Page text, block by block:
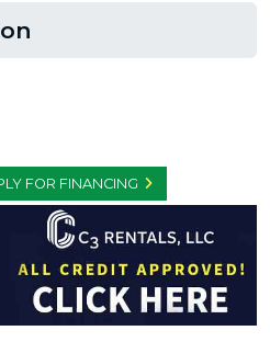
FOR FINANCING